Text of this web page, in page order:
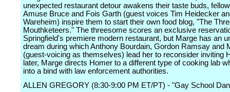
unexpected restaurant detour awakens their taste buds,
Amuse Bruce and Fois Garth (guest voices Tim Heidecker
Wareheim) inspire them to start their own food blog, "The
Mouthketeers." The threesome scores an exclusive
Springfield's premiere modern restaurant, but Marge has an
dream during which Anthony Bourdain, Gordon Ramsay and
(guest-voicing as themselves) lead her to reconsider inviting
later, Marge directs Homer to a different type of cooking lab
into a bind with law enforcement authorities.
ALLEN GREGORY (8:30-9:00 PM ET/PT) - "Gay School